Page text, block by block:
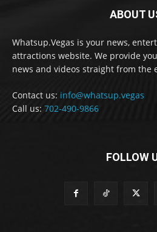
ABOUT
Whatsup.Vegas is your news,
attractions website. We provide
news and videos straight from
Contact us: info@whatsup.vegas
Call us: 702-490-9866
FOLLOW